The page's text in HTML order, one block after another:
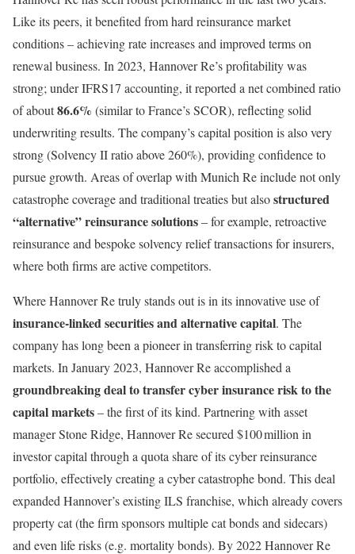
Like its peers, it benefited from hard reinsurance market
conditions – achieving rate increases and improved terms on
renewal business. In 2023, Hannover Re’s profitability was
strong; under IFRS17 accounting, it reported a net combined ratio
of about86.6% (similar to France’s SCOR), reflecting solid
underwriting results. The company’s capital position is also very
strong (Solvency II ratio above 260%), providing confidence to
pursue growth. Areas of overlap with Munich Re include not only
catastrophe coverage and traditional treaties but alsostructured
“alternative” reinsurance solutions– for example, retroactive
reinsurance and bespoke solvency relief transactions for insurers,
where both firms are active competitors.
Where Hannover Re truly stands out is in its innovative use of
insurance-linked securities and alternative capital. The
company has long been a pioneer in transferring risk to capital
markets. In January 2023, Hannover Re accomplished a
groundbreaking deal to transfer cyber insurance risk to the
capital markets– the first of its kind. Partnering with asset
manager Stone Ridge, Hannover Re secured $100 million in
investor capital through a quota share of its cyber reinsurance
portfolio, effectively creating a cyber catastrophe bond. This deal
expanded Hannover’s existing ILS franchise, which already covers
property cat (the firm sponsors multiple cat bonds and sidecars)
and even life risks (e.g. mortality bonds). By 2022 Hannover Re